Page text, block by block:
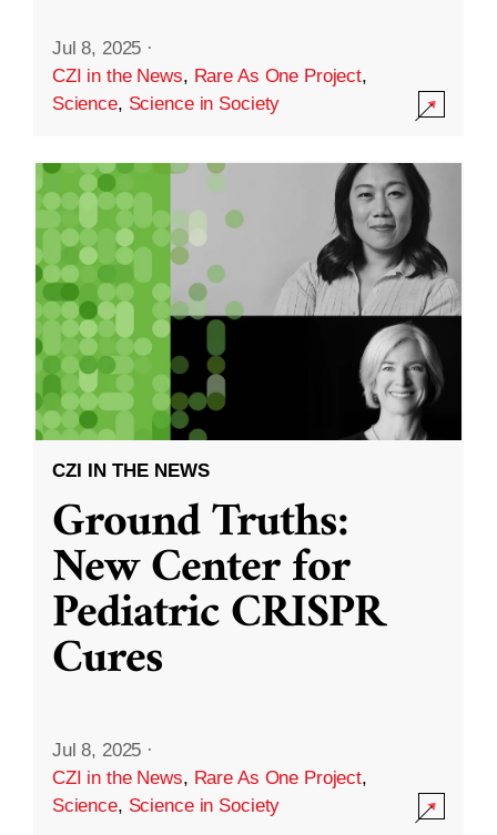
Jul 8, 2025 ·
CZI in the News, Rare As One Project,
Science, Science in Society
CZI IN THE NEWS
Ground Truths:
New Center for
Pediatric CRISPR
Cures
Jul 8, 2025 ·
CZI in the News, Rare As One Project,
Science, Science in Society